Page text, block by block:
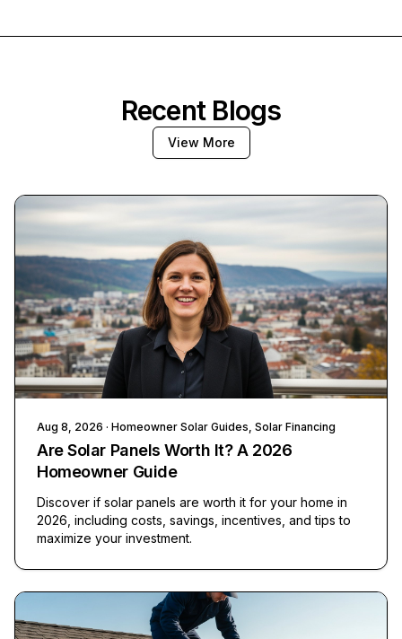
Recent Blogs
View More
Aug 8, 2026 · Homeowner Solar Guides, Solar Financing
Are Solar Panels Worth It? A 2026
Homeowner Guide
Discover if solar panels are worth it for your home in
2026, including costs, savings, incentives, and tips to
maximize your investment.